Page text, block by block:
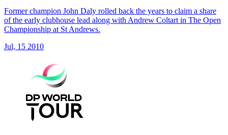
Former champion John Daly rolled back the years to claim a share
of the early clubhouse lead along with Andrew Coltart in The Open
Championship at St Andrews.
Jul, 15 2010